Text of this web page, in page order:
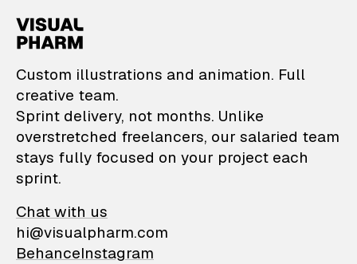
VisualPharm —
Custom illustrations and animation. Full
creative team.
Sprint delivery, not months. Unlike
overstretched freelancers, our salaried team
stays fully focused on your project each
sprint.
Chat with us
hi@visualpharm.com
BehanceInstagram